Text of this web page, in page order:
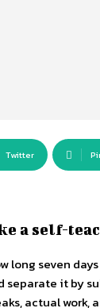
Twitter
a self-
long seven
separate it by
actual work,